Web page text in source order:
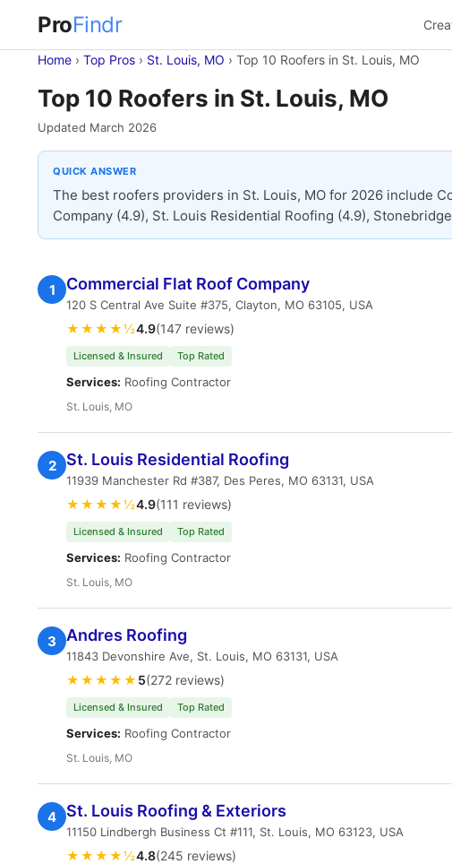
ProFindr
Home › Top Pros › St. Louis, MO › Top 10 Roofers in St. Louis, MO
Top 10 Roofers in St. Louis, MO
Updated March 2026
QUICK ANSWER
The best roofers providers in St. Louis, MO for 2026 include
Company (4.9), St. Louis Residential Roofing (4.9),
1 Commercial Flat Roof Company
120 S Central Ave Suite #375, Clayton, MO 63105, USA
★★★★½4.9(147 reviews)
Licensed & Insured Top Rated
Services: Roofing Contractor
St. Louis, MO
2 St. Louis Residential Roofing
11939 Manchester Rd #387, Des Peres, MO 63131, USA
★★★★½4.9(111 reviews)
Licensed & Insured Top Rated
Services: Roofing Contractor
St. Louis, MO
3 Andres Roofing
11843 Devonshire Ave, St. Louis, MO 63131, USA
★★★★★ 5(272 reviews)
Licensed & Insured Top Rated
Services: Roofing Contractor
St. Louis, MO
4 St. Louis Roofing & Exteriors
11150 Lindbergh Business Ct #111, St. Louis, MO 63123, USA
★★★★½4.8(245 reviews)